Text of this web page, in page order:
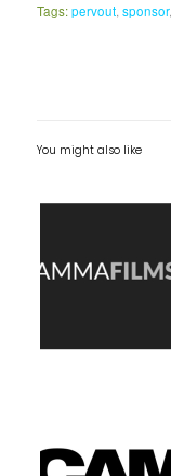
Tags: pervout, sponsor,
You might also like